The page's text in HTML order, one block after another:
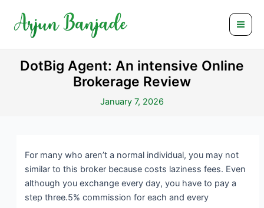
content
DotBig Agent: An intensive Online
Brokerage Review
January 7, 2026
For many who aren’t a normal individual, you may not
similar to this broker because costs laziness fees. Even
although you exchange every day, you have to pay a
step three.5% commission for each and every
navigation